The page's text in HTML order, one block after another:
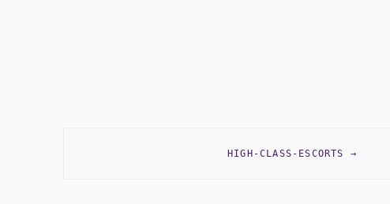
HIGH-CLASS-ESCORTS →